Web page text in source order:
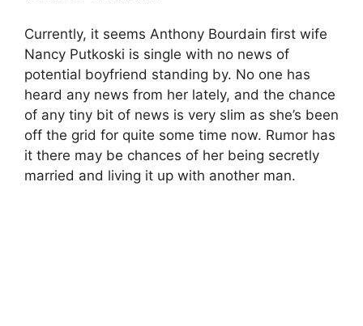
Currently, it seems Anthony Bourdain first wife
Nancy Putkoski is single with no news of
potential boyfriend standing by. No one has
heard any news from her lately, and the chance
of any tiny bit of news is very slim as she’s been
off the grid for quite some time now. Rumor has
it there may be chances of her being secretly
married and living it up with another man.